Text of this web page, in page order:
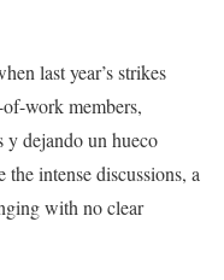
last year’s strikes
work members,
dejando un hueco
the intense discussions, a
with no clear